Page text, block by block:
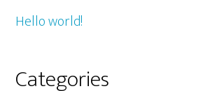
Hello world!
Categories